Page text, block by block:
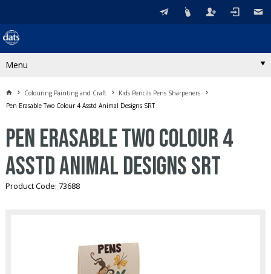
Menu
Colouring Painting and Craft
Kids Pencils Pens Sharpeners
Pen Erasable Two Colour 4 Asstd Animal Designs SRT
Pen Erasable Two Colour 4
Asstd Animal Designs SRT
Product Code: 73688